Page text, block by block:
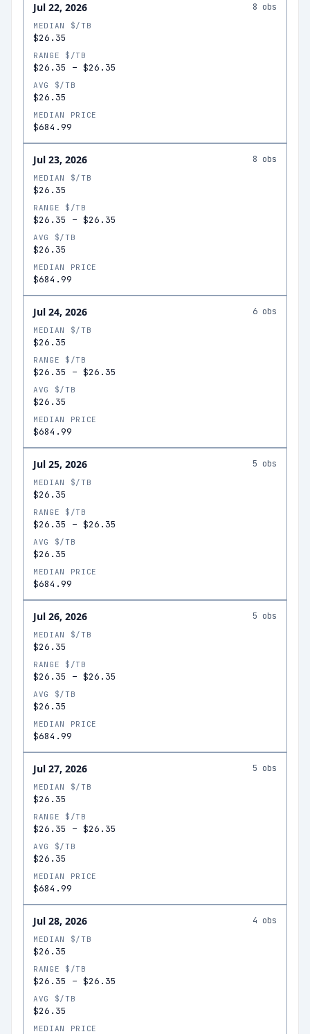
Jul 22, 2026 8 obs
MEDIAN $/TB
$26.35
RANGE $/TB
$26.35 – $26.35
AVG $/TB
$26.35
MEDIAN PRICE
$684.99
Jul 23, 2026 8 obs
MEDIAN $/TB
$26.35
RANGE $/TB
$26.35 – $26.35
AVG $/TB
$26.35
MEDIAN PRICE
$684.99
Jul 24, 2026 6 obs
MEDIAN $/TB
$26.35
RANGE $/TB
$26.35 – $26.35
AVG $/TB
$26.35
MEDIAN PRICE
$684.99
Jul 25, 2026 5 obs
MEDIAN $/TB
$26.35
RANGE $/TB
$26.35 – $26.35
AVG $/TB
$26.35
MEDIAN PRICE
$684.99
Jul 26, 2026 5 obs
MEDIAN $/TB
$26.35
RANGE $/TB
$26.35 – $26.35
AVG $/TB
$26.35
MEDIAN PRICE
$684.99
Jul 27, 2026 5 obs
MEDIAN $/TB
$26.35
RANGE $/TB
$26.35 – $26.35
AVG $/TB
$26.35
MEDIAN PRICE
$684.99
Jul 28, 2026 4 obs
MEDIAN $/TB
$26.35
RANGE $/TB
$26.35 – $26.35
AVG $/TB
$26.35
MEDIAN PRICE